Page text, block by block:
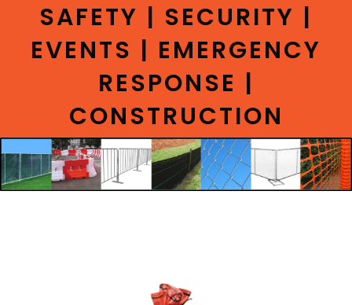
SAFETY | SECURITY |
EVENTS | EMERGENCY
RESPONSE |
CONSTRUCTION